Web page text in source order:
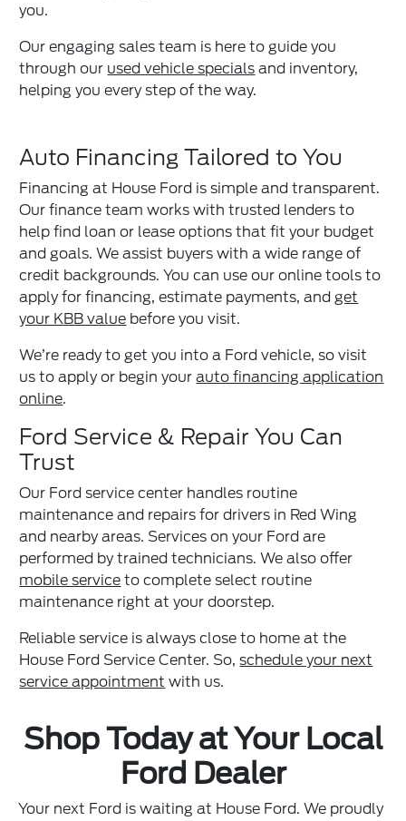
you.
Our engaging sales team is here to guide you
through our used vehicle specials and inventory,
helping you every step of the way.
Auto Financing Tailored to You
Financing at House Ford is simple and transparent.
Our finance team works with trusted lenders to
help find loan or lease options that fit your budget
and goals. We assist buyers with a wide range of
credit backgrounds. You can use our online tools to
apply for financing, estimate payments, andget
your KBB value before you visit.
We’re ready to get you into a Ford vehicle, so visit
us to apply or begin yourauto financing application
online.
Ford Service & Repair You Can
Trust
Our Ford service center handles routine
maintenance and repairs for drivers in Red Wing
and nearby areas. Services on your Ford are
performed by trained technicians. We also offer
mobile service to complete select routine
maintenance right at your doorstep.
Reliable service is always close to home at the
House Ford Service Center. So,schedule your next
service appointment with us.
Shop Today at Your Local
Ford Dealer
Your next Ford is waiting at House Ford. We proudly